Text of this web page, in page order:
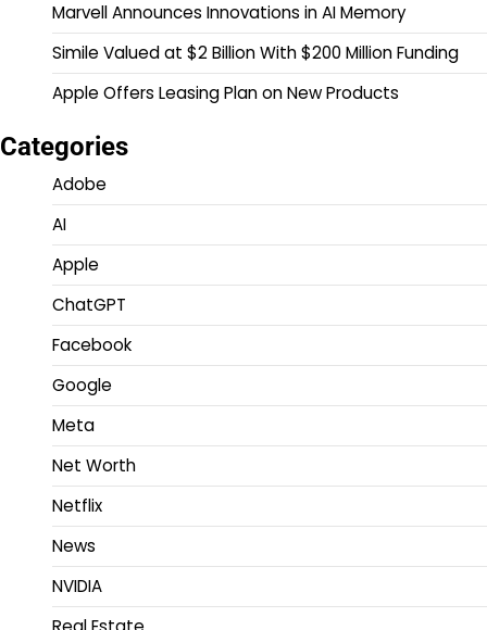
Marvell Announces Innovations in AI Memory
Simile Valued at $2 Billion With $200 Million Funding
Apple Offers Leasing Plan on New Products
Categories
Adobe
AI
Apple
ChatGPT
Facebook
Google
Meta
Net Worth
Netflix
News
NVIDIA